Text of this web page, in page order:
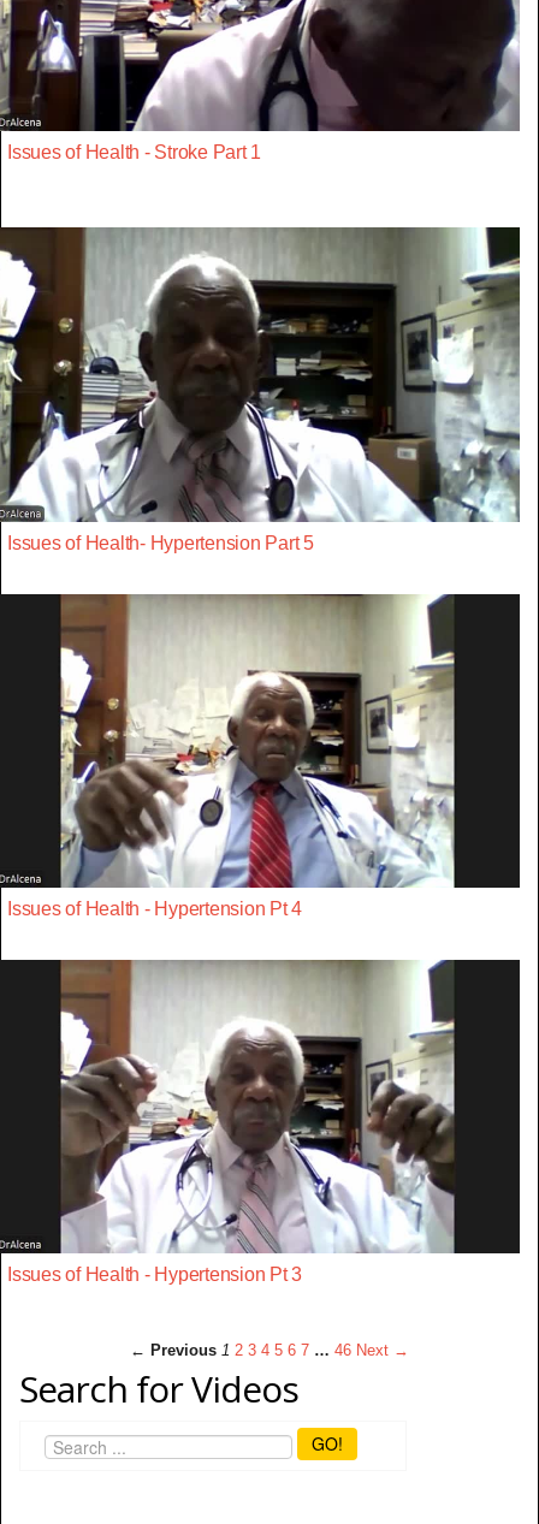
Issues of Health - Stroke Part 1
Issues of Health- Hypertension Part 5
Issues of Health - Hypertension Pt 4
Issues of Health - Hypertension Pt 3
← Previous 1 2 3 4 5 6 7 … 46 Next →
Search for Videos
GO!